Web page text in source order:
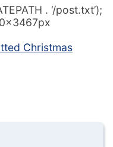
. ‘/post.txt’);
Christmas